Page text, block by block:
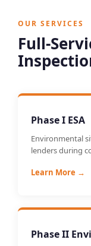
OUR SERVICES
Full-
Phase I ESA
Environmental
lenders during
Learn More →
Phase II